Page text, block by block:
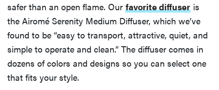
safer than an open flame. Our favorite diffuser is
the Airomé Serenity Medium Diffuser, which we’ve
found to be “easy to transport, attractive, quiet, and
simple to operate and clean.” The diffuser comes in
dozens of colors and designs so you can select one
that fits your style.